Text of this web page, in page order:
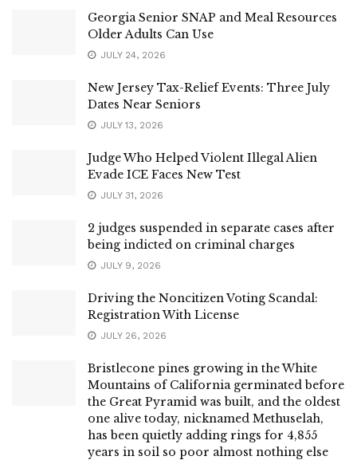
Georgia Senior SNAP and Meal Resources
Older Adults Can Use
JULY 24, 2026
New Jersey Tax-Relief Events: Three July
Dates Near Seniors
JULY 13, 2026
Judge Who Helped Violent Illegal Alien
Evade ICE Faces New Test
JULY 31, 2026
2 judges suspended in separate cases after
being indicted on criminal charges
JULY 9, 2026
Driving the Noncitizen Voting Scandal:
Registration With License
JULY 26, 2026
Bristlecone pines growing in the White
Mountains of California germinated before
the Great Pyramid was built, and the oldest
one alive today, nicknamed Methuselah,
has been quietly adding rings for 4,855
years in soil so poor almost nothing else